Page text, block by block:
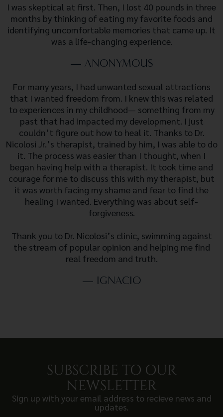
I was skeptical at first. Then, I lost 40 pounds in three
months by thinking of eating my favorite foods and
identifying uncomfortable memories that came up. It
was a life-changing experience.
— ANONYMOUS
For many years, I had unwanted sexual attractions
that I wanted freedom from. I knew this was related
to experiences in my childhood— something from my
past that had impacted my development. I just
couldn’t figure out how to heal it. Thanks to Dr.
Nicolosi Jr.’s therapist, trained by him, I was able to do
it. The process was easier than I thought, when I
began having help with a therapist. It took time and
courage for me to discuss this with my therapist, but
it was worth facing my shame and fear to find the
healing I wanted. Everything was about self-
forgiveness.
Thank you to Dr. Nicolosi’s clinic, swimming against
the stream of popular opinion and helping me find
real freedom and truth.
— IGNACIO
SUBSCRIBE TO OUR
NEWSLETTER
Sign up with your email address to recieve news and
updates.